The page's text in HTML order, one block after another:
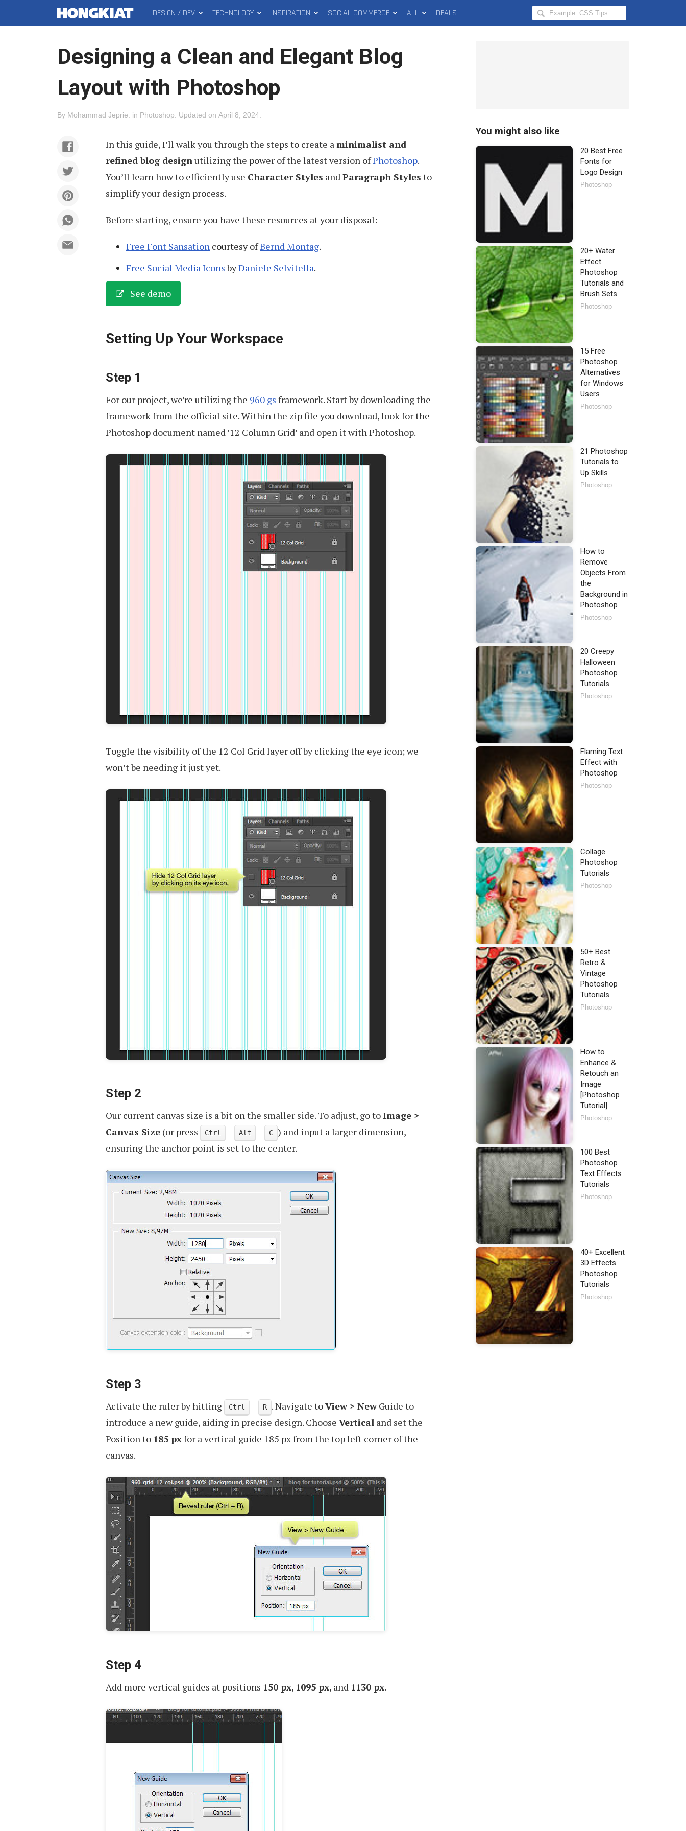
MAIN
MENU
DESIGN / DEV TECHNOLOGY INSPIRATION SOCIAL COMMERCE ALL DEALS
Search
Hongkiat
Designing a Clean and Elegant Blog
Layout with Photoshop
By Mohammad Jeprie in Photoshop Updated on April 8, 2024
In this guide, I’ll walk you through the steps to create aminimalist and
refined blog designutilizing the power of the latest version ofPhotoshop.
You’ll learn how to efficiently use Character Styles andParagraph Styles to
simplify your design process.
Before starting, ensure you have these resources at your disposal:
Free Font Sansation courtesy ofBernd Montag.
Free Social Media IconsbyDaniele Selvitella.
See demo
Setting Up Your Workspace
Step 1
For our project, we’re utilizing the 960 gs framework. Start by downloading the
framework from the official site. Within the zip file you download, look for the
Photoshop document named ’12 Column Grid’ and open it with Photoshop.
Toggle the visibility of the 12 Col Grid layer off by clicking the eye icon; we
won’t be needing it just yet.
Step 2
Our current canvas size is a bit on the smaller side. To adjust, go toImage >
Canvas Size (or press Ctrl + Alt + C
) and input a larger dimension,
ensuring the anchor point is set to the center.
Step 3
Activate the ruler by hitting Ctrl + R . Navigate toView > NewGuide to
introduce a new guide, aiding in precise design. Choose Vertical and set the
Position to 185 pxfor a vertical guide 185 px from the top left corner of the
canvas.
Step 4
Add more vertical guides at positions 150 px, 1095 px, and 1130 px.
You might also like
20 Best Free
Fonts for
Logo Design
Photoshop
20+ Water
Effect
Photoshop
Tutorials and
Brush Sets
Photoshop
15 Free
Photoshop
Alternatives
for Windows
Users
Photoshop
21 Photoshop
Tutorials to
Up Skills
Photoshop
How to
Remove
Objects From
the
Background in
Photoshop
Photoshop
20 Creepy
Halloween
Photoshop
Tutorials
Photoshop
Flaming Text
Effect with
Photoshop
Photoshop
Collage
Photoshop
Tutorials
Photoshop
50+ Best
Retro &
Vintage
Photoshop
Tutorials
Photoshop
How to
Enhance &
Retouch an
Image
[Photoshop
Tutorial]
Photoshop
100 Best
Photoshop
Text Effects
Tutorials
Photoshop
40+ Excellent
3D Effects
Photoshop
Tutorials
Photoshop